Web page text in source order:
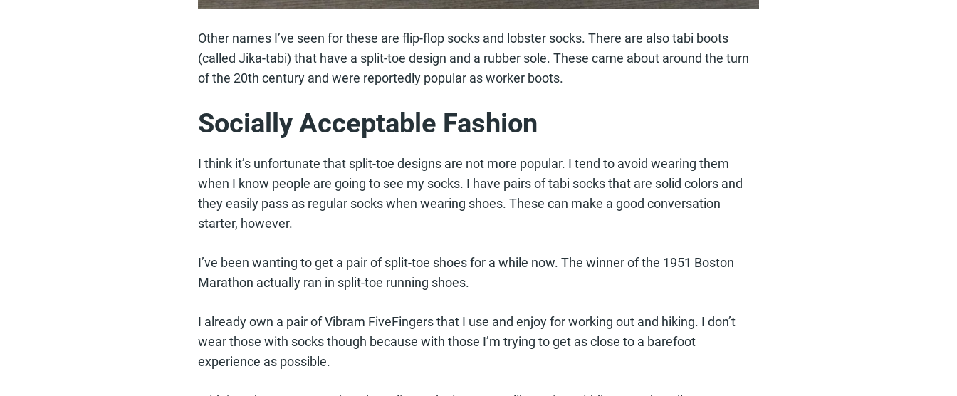
Other names I’ve seen for these are flip-flop socks and lobster socks. There are also tabi boots
(called Jika-tabi) that have a split-toe design and a rubber sole. These came about around the turn
of the 20th century and were reportedly popular as worker boots.
Socially Acceptable Fashion
I think it’s unfortunate that split-toe designs are not more popular. I tend to avoid wearing them
when I know people are going to see my socks. I have pairs of tabi socks that are solid colors and
they easily pass as regular socks when wearing shoes. These can make a good conversation
starter, however.
I’ve been wanting to get a pair of split-toe shoes for a while now. The winner of the 1951 Boston
Marathon actually ran in split-toe running shoes.
I already own a pair of Vibram FiveFingers that I use and enjoy for working out and hiking. I don’t
wear those with socks though because with those I’m trying to get as close to a barefoot
experience as possible.